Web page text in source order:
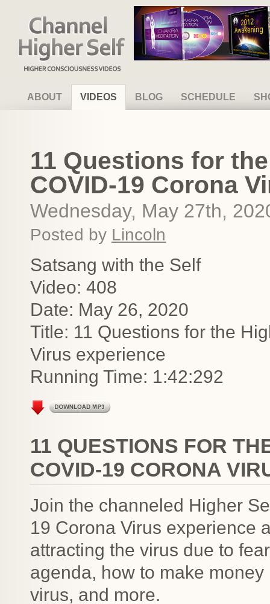
Channel Higher Self
ABOUT VIDEOS BLOG SCHEDULE
11 Questions for
COVID-19 Corona
Wednesday, May 27th,
Posted by Lincoln
Satsang with the Self
Video: 408
Date: May 26, 2020
Title: 11 Questions for the
Virus experience
Running Time: 1:42:292
11 QUESTIONS FOR
COVID-19 CORONA
Join the channeled Higher
19 Corona Virus experience
attracting the virus due to
agenda, how to make
virus, and more.